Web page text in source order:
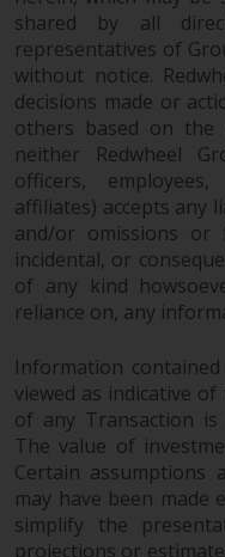
shared by all
representatives of
without notice.
decisions made or
others based on the
neither Redwheel
officers,
affiliates) accepts any
and/or omissions or
incidental, or
of any kind
reliance on, any
Information
viewed as indicative
of any Transaction
The value of
Certain assumptions
may have been
simplify the
projections or